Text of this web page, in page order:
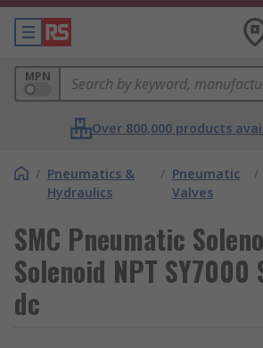
MPN
Over 800,000 products
/ Pneumatics &
Hydraulics
/ Pneumatic
Valves
/
SMC Pneumatic
Solenoid NPT SY7000
dc